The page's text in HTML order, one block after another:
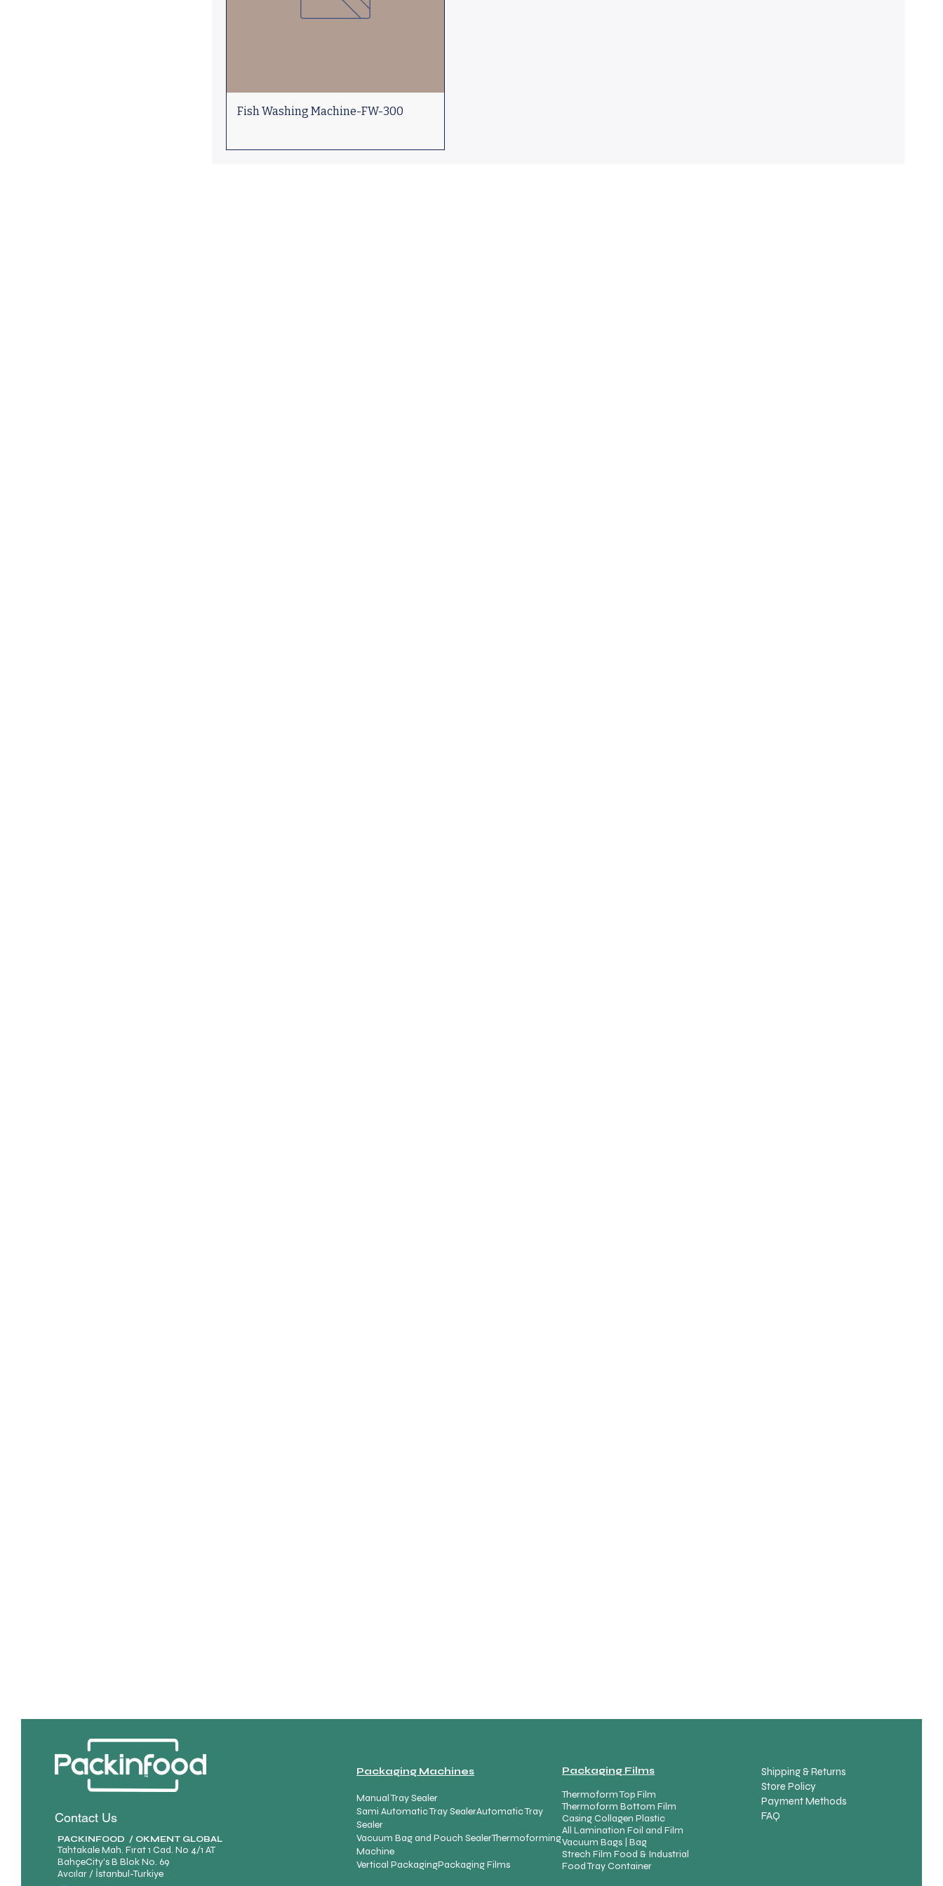
Fish Washing Machine-FW-300
Contact Us
PACKINFOOD / OKMENT GLOBAL​
Tahtakale Mah. Fırat 1 Cad. No 4/1 AT
BahçeCity’s B Blok No. 69
Avcılar / İstanbul-Turkiye
Packaging Machines
Manual Tray Sealer
Sami Automatic Tray SealerAutomatic Tray
Sealer
Vacuum Bag and Pouch SealerThermoforming
Machine
Vertical PackagingPackaging Films
Packaging Films
Thermoform Top Film
Thermoform Bottom Film
Casing Collagen Plastic
All Lamination Foil and Film
Vacuum Bags | Bag
Strech Film Food & Industrial
Food Tray Container
Shipping & Returns
Store Policy
Payment Methods
FAQ